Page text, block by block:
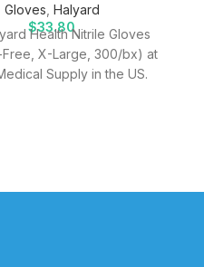
Gloves Halyard
$33.80
Health Nitrile Gloves
X-Large, 300/bx) at
Supply in the US.